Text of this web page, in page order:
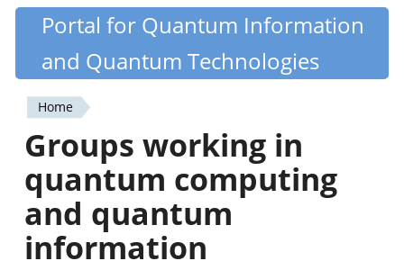
Skip
content
Quantiki
Portal for Quantum Information
and Quantum Technologies
You
are
here
Home
Groups working in
quantum computing
and quantum
information